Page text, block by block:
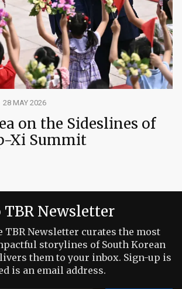
28 MAY 2026
on the Sideslines of
Xi Summit
TBR Newsletter
TBR Newsletter curates the most
storylines of South Korean
them to your inbox. Sign-up is
is an email address.